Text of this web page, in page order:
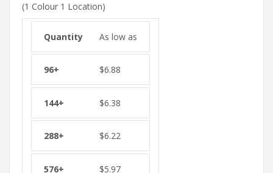
(1 Colour 1 Location)
As low as
$6.88
$6.38
$6.22
$5.97